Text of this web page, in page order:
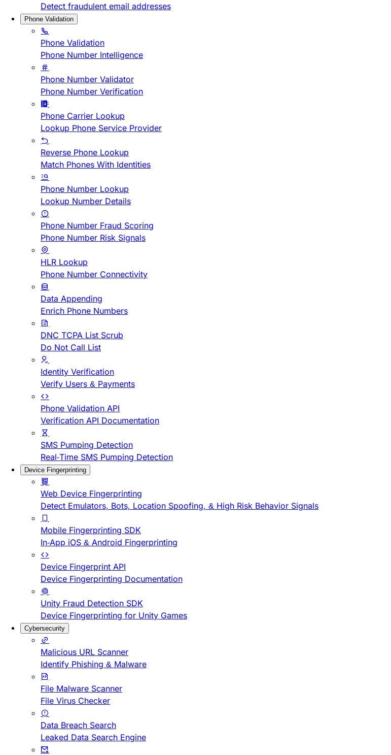
Detect fraudulent email addresses
Phone Validation
Phone Validation
Phone Number Intelligence
Phone Number Validator
Phone Number Verification
Phone Carrier Lookup
Lookup Phone Service Provider
Reverse Phone Lookup
Match Phones With Identities
Phone Number Lookup
Lookup Number Details
Phone Number Fraud Scoring
Phone Number Risk Signals
HLR Lookup
Phone Number Connectivity
Data Appending
Enrich Phone Numbers
DNC TCPA List Scrub
Do Not Call List
Identity Verification
Verify Users & Payments
Phone Validation API
Verification API Documentation
SMS Pumping Detection
Real-Time SMS Pumping Detection
Device Fingerprinting
Web Device Fingerprinting
Detect Emulators, Bots, Location Spoofing, & High Risk Behavior Signals
Mobile Fingerprinting SDK
In-App iOS & Android Fingerprinting
Device Fingerprint API
Device Fingerprinting Documentation
Unity Fraud Detection SDK
Device Fingerprinting for Unity Games
Cybersecurity
Malicious URL Scanner
Identify Phishing & Malware
File Malware Scanner
File Virus Checker
Data Breach Search
Leaked Data Search Engine